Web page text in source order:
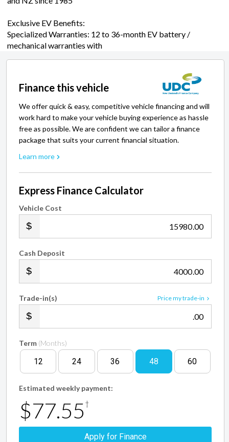
Exclusive EV Benefits:
Specialized Warranties: 12 to 36-month EV battery /
mechanical warranties with
Finance this vehicle
We offer quick & easy, competitive vehicle financing and will
work hard to make your vehicle buying experience as hassle
free as possible. We are confident we can tailor a finance
package that suits your current financial situation.
Learn more
Express Finance Calculator
Vehicle Cost
.00
Cash Deposit
.00
Price my trade-in
Trade-in(s)
.00
Term (Months)
12 24 36 48 60
Estimated weekly payment:
$77.55 †
Apply for Finance